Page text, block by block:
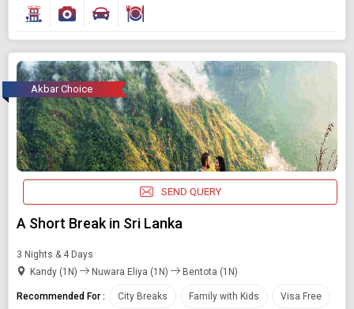
Akbar Choice
SEND QUERY
A Short Break in Sri Lanka
3 Nights & 4 Days
Kandy (1N)
Nuwara Eliya (1N) Bentota (1N)
Recommended For : City Breaks Family with Kids Visa Free